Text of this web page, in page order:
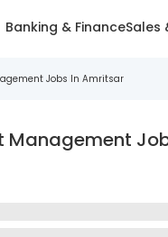
Banking & FinanceSales
Jobs In Amritsar
Management